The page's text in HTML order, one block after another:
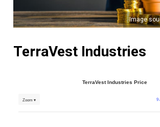
Image
TerraVest Industries
TerraVest Industries Price
9
Zoom ▾